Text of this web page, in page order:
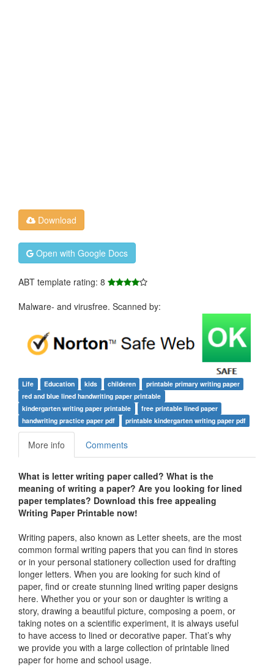
Download
Open with Google Docs
ABT template rating: 8
Malware- and virusfree. Scanned by:
Life Education kids childeren
printable primary writing paper
red and blue lined handwriting paper printable
kindergarten writing paper printable
free printable lined paper
handwriting practice paper pdf
printable kindergarten writing paper pdf
More info Comments
What is letter writing paper called? What is the
meaning of writing a paper? Are you looking for lined
paper templates? Download this free appealing
Writing Paper Printable now!
Writing papers, also known as Letter sheets, are the most
common formal writing papers that you can find in stores
or in your personal stationery collection used for drafting
longer letters. When you are looking for such kind of
paper, find or create stunning lined writing paper designs
here. Whether you or your son or daughter is writing a
story, drawing a beautiful picture, composing a poem, or
taking notes on a scientific experiment, it is always useful
to have access to lined or decorative paper. That’s why
we provide you with a large collection of printable lined
paper for home and school usage.